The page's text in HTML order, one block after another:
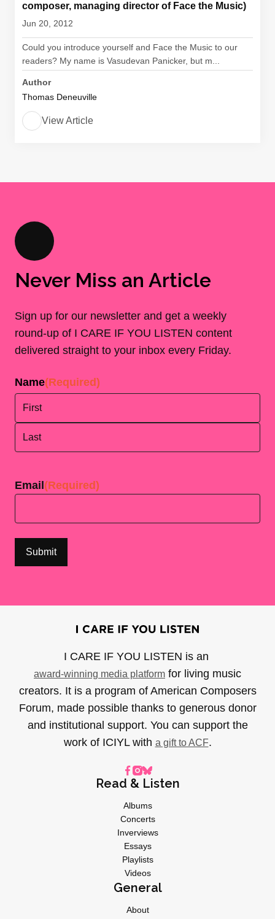
composer, managing director of Face the Music)
Jun 20, 2012
Could you introduce yourself and Face the Music to our
readers? My name is Vasudevan Panicker, but m...
Author
Thomas Deneuville
View Article
Never Miss an Article
Sign up for our newsletter and get a weekly
round-up of I CARE IF YOU LISTEN content
delivered straight to your inbox every Friday.
Name(Required)
Email (Required)
I CARE IF YOU LISTEN is an
award-winning media platform for living music
creators. It is a program of American Composers
Forum, made possible thanks to generous donor
and institutional support. You can support the
work of ICIYL with a gift to ACF.
Read & Listen
Albums
Concerts
Inverviews
Essays
Playlists
Videos
General
About